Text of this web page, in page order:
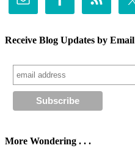
Receive Blog Updates by Email
More Wondering . . .